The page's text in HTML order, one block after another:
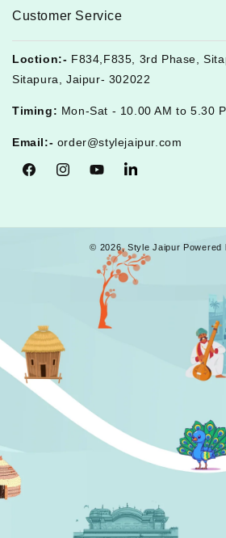
Customer Service
Loction:- F834,F835, 3rd Phase,
Sitapura, Jaipur- 302022
Timing: Mon-Sat - 10.00 AM to 5.30
Email:- order@stylejaipur.com
FacebookInstagramYouTubeTumblr
© 2026, Style Jaipur Powered